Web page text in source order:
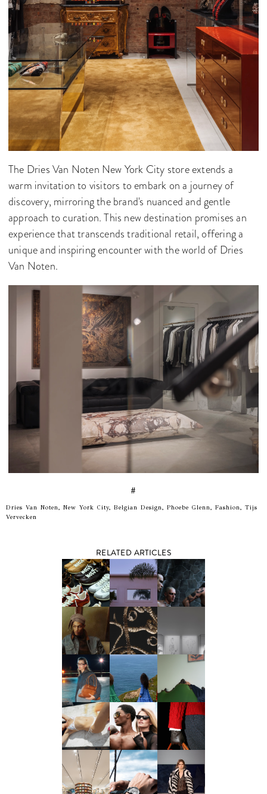
The Dries Van Noten New York City store extends a
warm invitation to visitors to embark on a journey of
discovery, mirroring the brand's nuanced and gentle
approach to curation. This new destination promises an
experience that transcends traditional retail, offering a
unique and inspiring encounter with the world of Dries
Van Noten.
#
Dries Van Noten, New York City, Belgian Design, Phoebe Glenn, Fashion, Tijs
Vervecken
RELATED ARTICLES